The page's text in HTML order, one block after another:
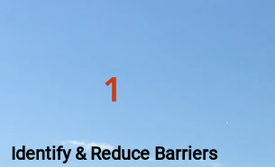
1
Identify & Reduce Barriers